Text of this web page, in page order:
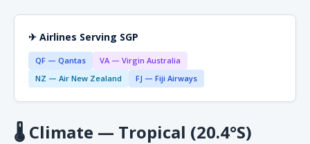
✈ Airlines Serving SGP
QF — Qantas
VA — Virgin Australia
NZ — Air New Zealand
FJ — Fiji Airways
🌡 Climate — Tropical (20.4°S)